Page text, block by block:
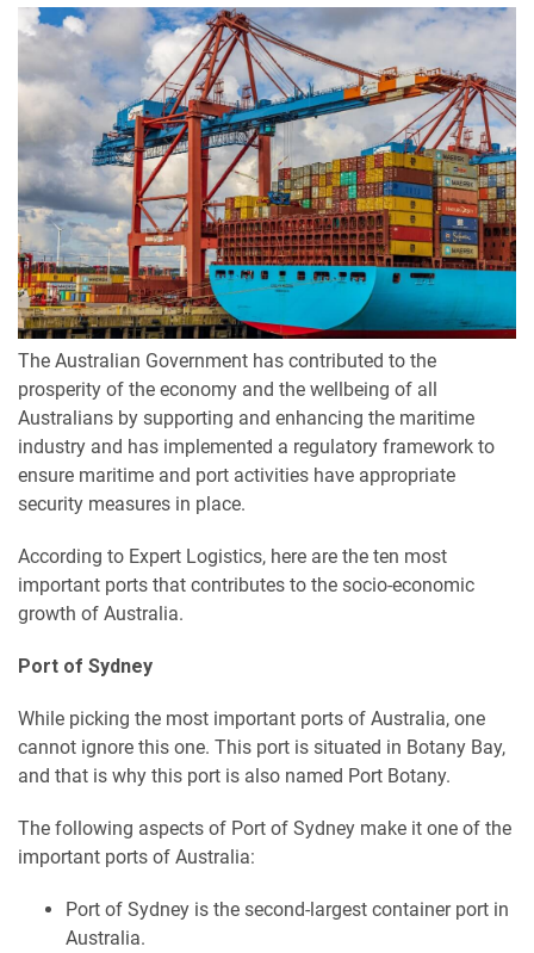
The Australian Government has contributed to the
prosperity of the economy and the wellbeing of all
Australians by supporting and enhancing the maritime
industry and has implemented a regulatory framework to
ensure maritime and port activities have appropriate
security measures in place.
According to Expert Logistics, here are the ten most
important ports that contributes to the socio-economic
growth of Australia.
Port of Sydney
While picking the most important ports of Australia, one
cannot ignore this one. This port is situated in Botany Bay,
and that is why this port is also named Port Botany.
The following aspects of Port of Sydney make it one of the
important ports of Australia:
Port of Sydney is the second-largest container port in
Australia.